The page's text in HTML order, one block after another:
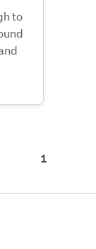
to
1